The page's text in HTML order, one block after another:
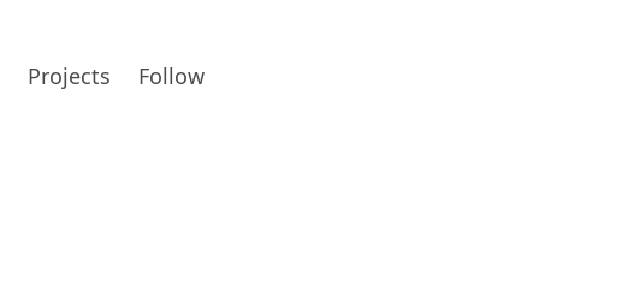
Projects Follow